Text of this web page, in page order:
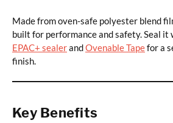
Made from oven-safe polyester blend
built for performance and safety. Seal it
EPAC+ sealerandOvenable Tapefor a
finish.
Key Benefits